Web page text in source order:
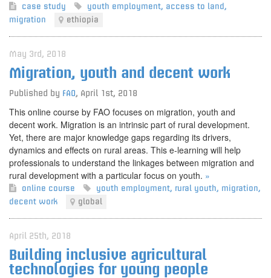
case study youth employment, access to land ,
migration
ethiopia
May 3rd, 2018
Migration, youth and decent work
Published by FAO, April 1st, 2018
This online course by FAO focuses on migration, youth and
decent work. Migration is an intrinsic part of rural development.
Yet, there are major knowledge gaps regarding its drivers,
dynamics and effects on rural areas. This e-learning will help
professionals to understand the linkages between migration and
rural development with a particular focus on youth. »
online course youth employment, rural youth, migration,
decent work
global
April 25th, 2018
Building inclusive agricultural
technologies for young people